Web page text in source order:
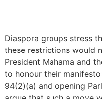
Diaspora groups stress
these restrictions would
President Mahama and
to honour their
94(2)(a) and opening